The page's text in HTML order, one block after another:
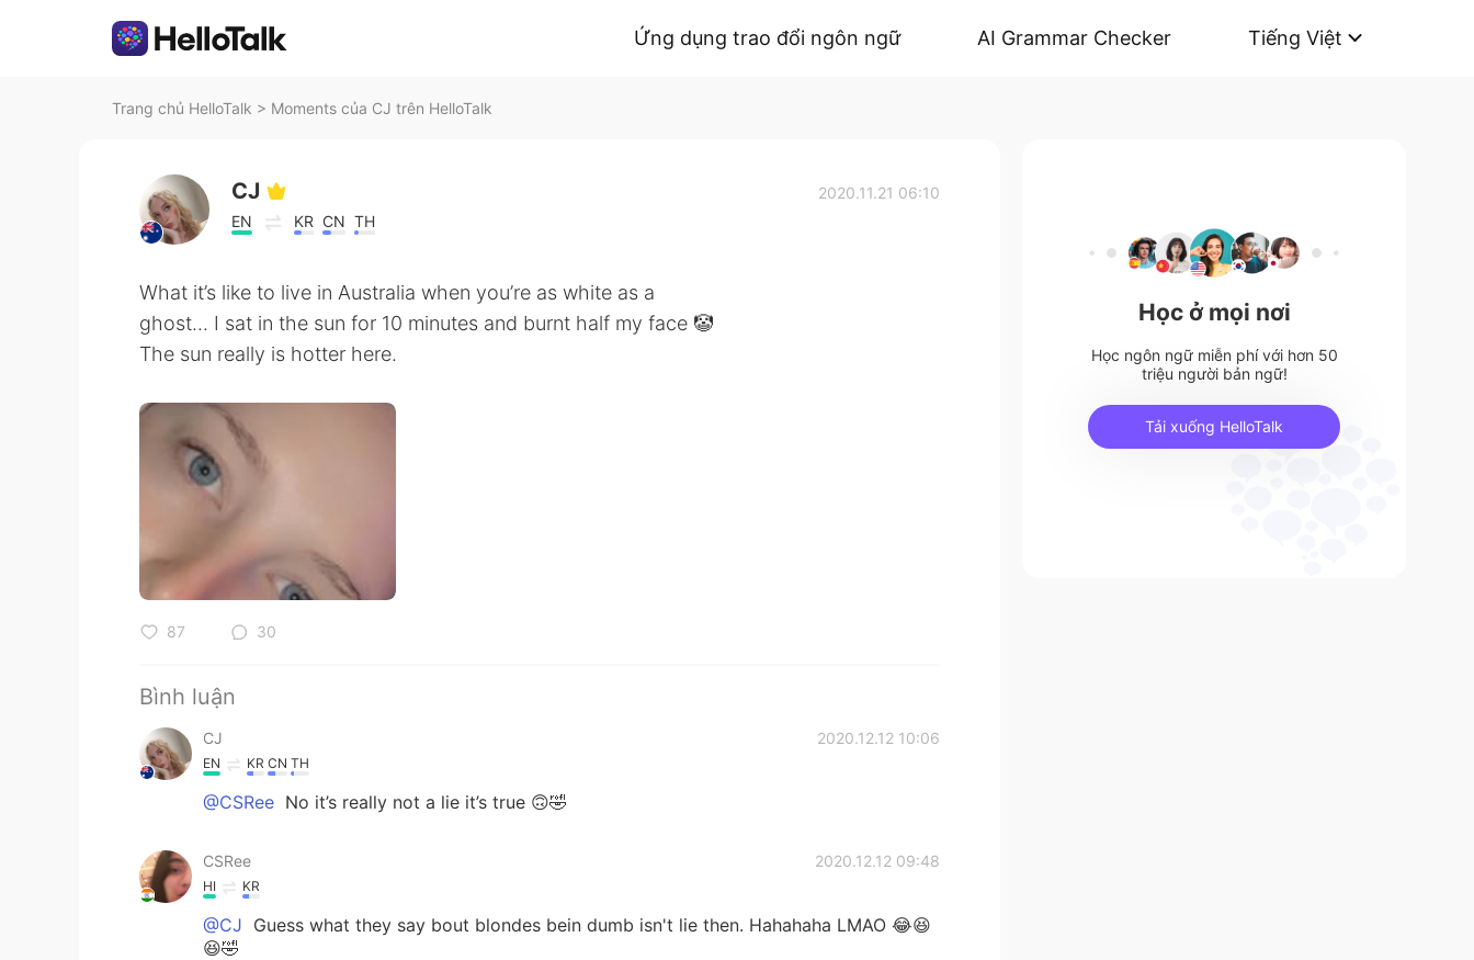
Ứng dụng trao đổi ngôn ngữ AI Grammar Checker Tiếng Việt
Trang chủ HelloTalk > Moments của CJ trên HelloTalk
CJ
EN KR CN TH
2020.11.21 06:10
What it’s like to live in Australia when you’re as white as a
ghost... I sat in the sun for 10 minutes and burnt half my face 🤡
The sun really is hotter here.
87 30
Bình luận
CJ 2020.12.12 10:06
EN KR CN TH
@CSRee No it’s really not a lie it’s true 🙃🤣
CSRee 2020.12.12 09:48
HI KR
@CJ Guess what they say bout blondes bein dumb isn't lie then. Hahahaha LMAO 😂😆
😆🤣
Học ở mọi nơi
Học ngôn ngữ miễn phí với hơn 50
triệu người bản ngữ!
Tải xuống HelloTalk